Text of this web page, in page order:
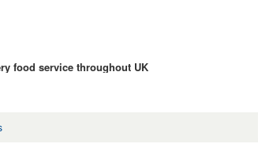
food service throughout UK